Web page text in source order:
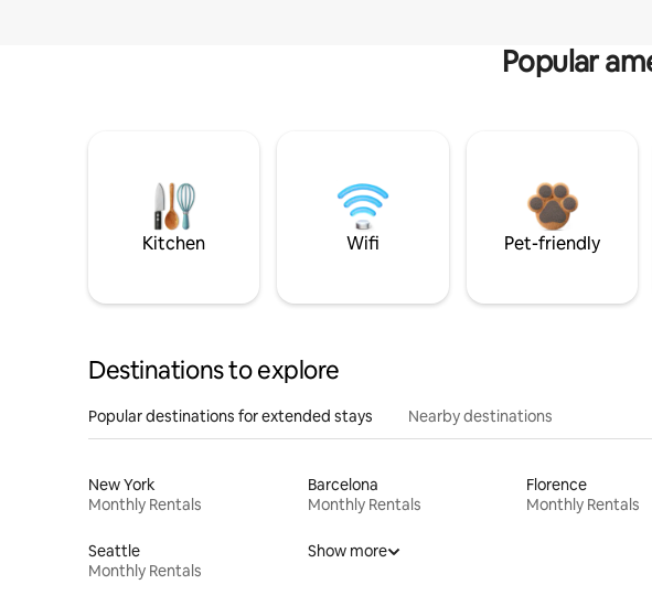
Popular
Kitchen Wifi Pet-friendly
Destinations to explore
Popular destinations for extended stays Nearby destinations
New York
Monthly Rentals
Barcelona
Monthly Rentals
Florence
Monthly Rentals
Seattle
Monthly Rentals
Show more